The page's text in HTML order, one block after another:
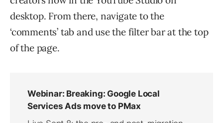
desktop. From there, navigate to the
‘comments’ tab and use the filter bar at the top
of the page.